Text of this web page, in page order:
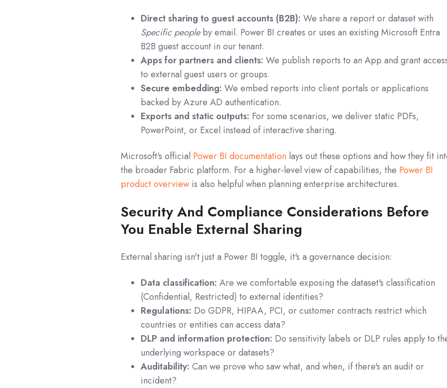
Direct sharing to guest accounts (B2B): We share a report or dataset with
Specific peopleby email. Power BI creates or uses an existing Microsoft Entra
B2B guest account in our tenant.
Apps for partners and clients: We publish reports to an App and grant
to external guest users or groups.
Secure embedding: We embed reports into client portals or applications
backed by Azure AD authentication.
Exports and static outputs: For some scenarios, we deliver static PDFs,
PowerPoint, or Excel instead of interactive sharing.
Microsoft's official Power BI documentation lays out these options and how they fit
the broader Fabric platform. For a higher-level view of capabilities, the Power BI
product overview is also helpful when planning enterprise architectures.
Security And Compliance Considerations Before
You Enable External Sharing
External sharing isn't just a Power BI toggle, it's a governance decision:
Data classification: Are we comfortable exposing the dataset's classification
(Confidential, Restricted) to external identities?
Regulations: Do GDPR, HIPAA, PCI, or customer contracts restrict which
countries or entities can access data?
DLP and information protection: Do sensitivity labels or DLP rules apply to
underlying workspace or datasets?
Auditability: Can we prove who saw what, and when, if there's an audit or
incident?